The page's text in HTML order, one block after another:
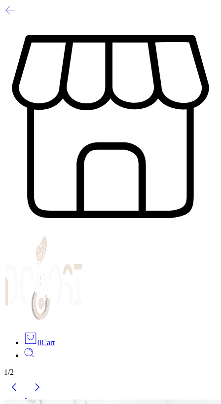
0Cart
1/2